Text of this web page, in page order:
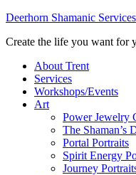
Deerhorn Shamanic Services
Create the life you want for
About Trent
Services
Workshops/Events
Art
Power Jewelry
The Shaman’s
Portal Portraits
Spirit Energy
Journey